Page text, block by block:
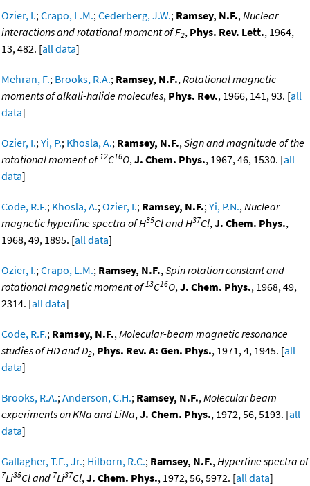
Ozier, I.;Crapo, L.M.;Cederberg, J.W.; Ramsey, N.F.,Nuclear
interactions and rotational moment of F2, Phys. Rev. Lett., 1964,
13, 482. [all data]
Mehran, F.; Brooks, R.A.; Ramsey, N.F.,Rotational magnetic
moments of alkali-halide molecules, Phys. Rev., 1966, 141, 93. [all
data]
Ozier, I.;Yi, P.; Khosla, A.; Ramsey, N.F.,Sign and magnitude of the
rotational moment of12C16O,J. Chem. Phys., 1967, 46, 1530. [all
data]
Code, R.F.; Khosla, A.;Ozier, I.; Ramsey, N.F.;Yi, P.N.,Nuclear
magnetic hyperfine spectra of H35Cl and H37Cl,J. Chem. Phys.,
1968, 49, 1895. [all data]
Ozier, I.;Crapo, L.M.; Ramsey, N.F.,Spin rotation constant and
rotational magnetic moment of13C16O,J. Chem. Phys., 1968, 49,
2314. [all data]
Code, R.F.; Ramsey, N.F.,Molecular-beam magnetic resonance
studies of HD and D2, Phys. Rev. A: Gen. Phys., 1971, 4, 1945. [all
data]
Brooks, R.A.;Anderson, C.H.; Ramsey, N.F.,Molecular beam
experiments on KNa and LiNa,J. Chem. Phys., 1972, 56, 5193. [all
data]
Gallagher, T.F., Jr.; Hilborn, R.C.; Ramsey, N.F.,Hyperfine spectra of
7Li35Cl and 7Li37Cl,J. Chem. Phys., 1972, 56, 5972. [all data]